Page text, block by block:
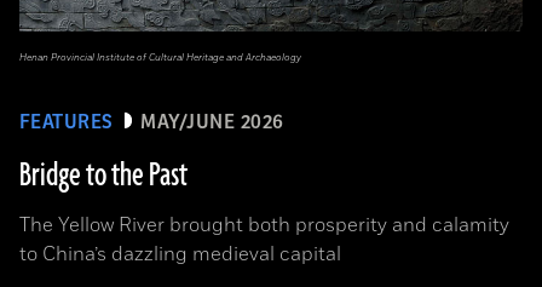
FEATURES MAY/JUNE 2026
Bridge to the Past
The Yellow River brought both prosperity and calamity
to China’s dazzling medieval capital
Henan Provincial Institute of Cultural Heritage and Archaeology